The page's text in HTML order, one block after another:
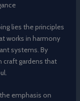
lies the principles
works in harmony
systems. By
craft gardens that
emphasis on